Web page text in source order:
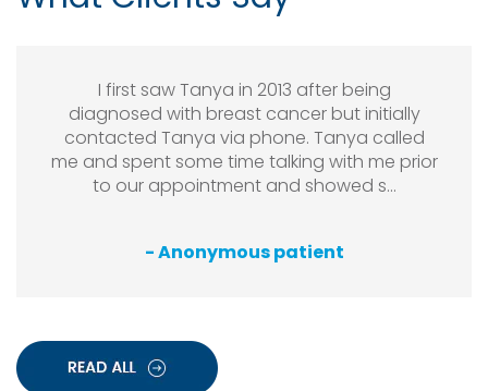
I first saw Tanya in 2013 after being
diagnosed with breast cancer but initially
contacted Tanya via phone. Tanya called
me and spent some time talking with me prior
to our appointment and showed s...
- Anonymous patient